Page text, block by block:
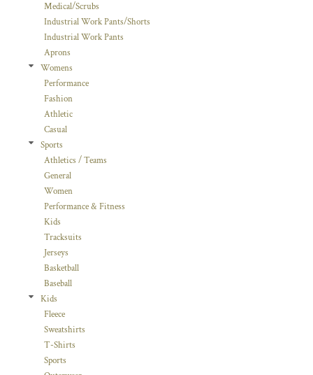
Medical/Scrubs
Industrial Work Pants/Shorts
Industrial Work Pants
Aprons
Womens
Performance
Fashion
Athletic
Casual
Sports
Athletics / Teams
General
Women
Performance & Fitness
Kids
Tracksuits
Jerseys
Basketball
Baseball
Kids
Fleece
Sweatshirts
T-Shirts
Sports